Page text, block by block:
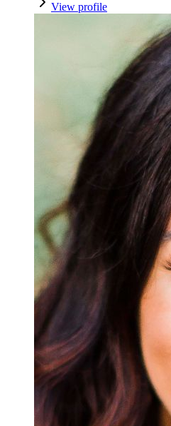
View profile